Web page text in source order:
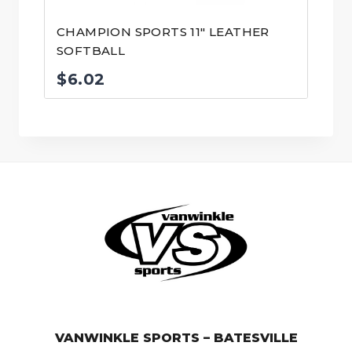
CHAMPION SPORTS 11″ LEATHER
SOFTBALL
$6.02
VANWINKLE SPORTS – BATESVILLE